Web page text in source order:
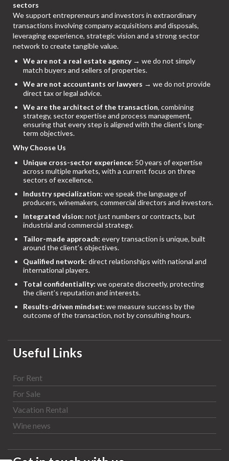
sectors
We support entrepreneurs and investors in extraordinary
transactions involving company acquisitions and disposals,
leveraging experience, strategic vision and a strong sector
network to create tangible value.
We are not a real estate agency→ we do not simply
match buyers and sellers of properties.
We are not accountants or lawyers → we do not provide
direct tax or legal advice.
We are the architect of the transaction, combining
strategy, sector expertise and process management,
ensuring that every step is aligned with the client’s long-
term objectives.
Why Choose Us
Unique cross-sector experience: 50 years of expertise
across multiple markets, with a current focus on three
sectors of excellence.
Industry specialization: we speak the language of
producers, winemakers, commercial directors and investors.
Integrated vision: not just numbers or contracts, but
industrial and commercial strategy.
Tailor-made approach: every transaction is unique, built
around the client’s objectives.
Qualified network: direct relationships with national and
international players.
Total confidentiality: we operate discreetly, protecting
the client’s reputation and interests.
Results-driven mindset: we measure success by the
outcome of the transaction, not by consulting hours.
Useful Links
For Rent
For Sale
Vacation Rental
Wine news